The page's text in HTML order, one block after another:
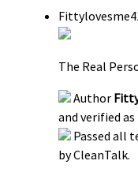
The Real
Author
and verified
Passed all
by CleanTalk.